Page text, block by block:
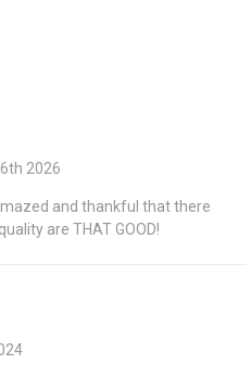
2026
and thankful that there
are THAT GOOD!